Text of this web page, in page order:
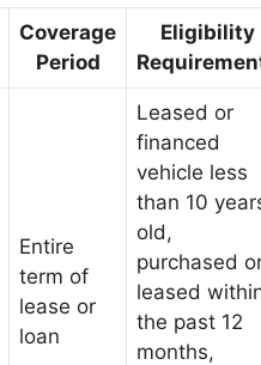
Coverage
Period
Eligibility
Entire
term of
lease or
loan
Leased or
financed
vehicle less
than 10
old,
purchased
leased
the past 12
months,